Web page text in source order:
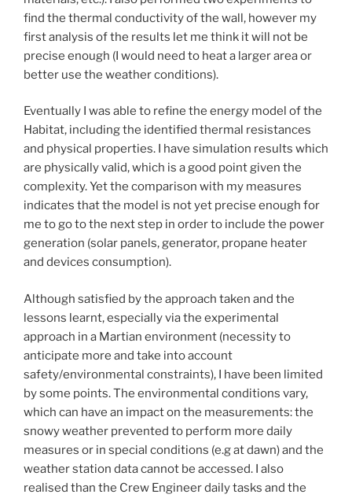
find the thermal conductivity of the wall, however my
first analysis of the results let me think it will not be
precise enough (I would need to heat a larger area or
better use the weather conditions).
Eventually I was able to refine the energy model of the
Habitat, including the identified thermal resistances
and physical properties. I have simulation results which
are physically valid, which is a good point given the
complexity. Yet the comparison with my measures
indicates that the model is not yet precise enough for
me to go to the next step in order to include the power
generation (solar panels, generator, propane heater
and devices consumption).
Although satisfied by the approach taken and the
lessons learnt, especially via the experimental
approach in a Martian environment (necessity to
anticipate more and take into account
safety/environmental constraints), I have been limited
by some points. The environmental conditions vary,
which can have an impact on the measurements: the
snowy weather prevented to perform more daily
measures or in special conditions (e.g at dawn) and the
weather station data cannot be accessed. I also
realised than the Crew Engineer daily tasks and the